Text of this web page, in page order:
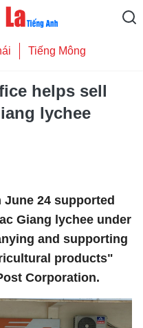
Tiếng Mông
helps sell
lychee
24 supported
Giang lychee under
and supporting
products"
Corporation.